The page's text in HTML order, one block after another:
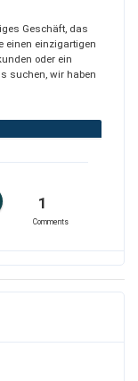
Geschäft, das
einen einzigartigen
oder ein
suchen, wir haben
1
Comments